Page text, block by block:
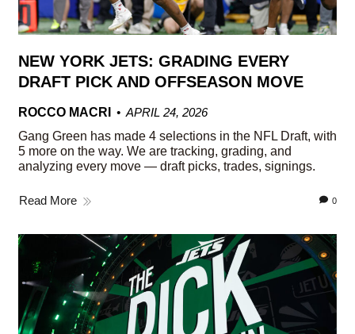
NEW YORK JETS: GRADING EVERY
DRAFT PICK AND OFFSEASON MOVE
ROCCO MACRI
APRIL 24, 2026
Gang Green has made 4 selections in the NFL Draft, with
5 more on the way. We are tracking, grading, and
analyzing every move — draft picks, trades, signings.
Read More 0